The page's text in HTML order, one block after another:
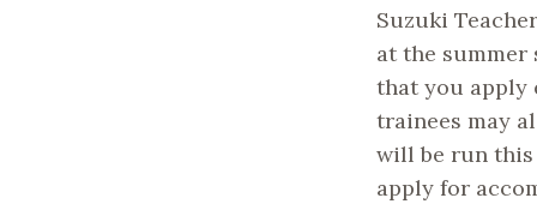
Suzuki
at the summer
that you apply
trainees may
will be run this
apply for